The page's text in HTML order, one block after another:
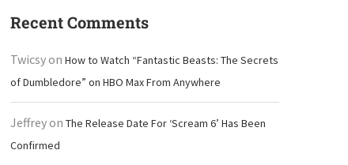
Recent Comments
Twicsyon How to Watch “Fantastic Beasts: The Secrets
of Dumbledore” on HBO Max From Anywhere
Jeffreyon The Release Date For ‘Scream 6’ Has Been
Confirmed